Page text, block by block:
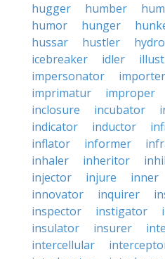
hugger
humber
humor
hunger
hussar
hustler
icebreaker
idler
impersonator
importer
imprimatur
improper
inclosure
incubator
indicator
inductor
inflator
informer
inhaler
inheritor
injector
injure inner
innovator
inquirer
inspector
instigator
insulator
insurer
intercellular